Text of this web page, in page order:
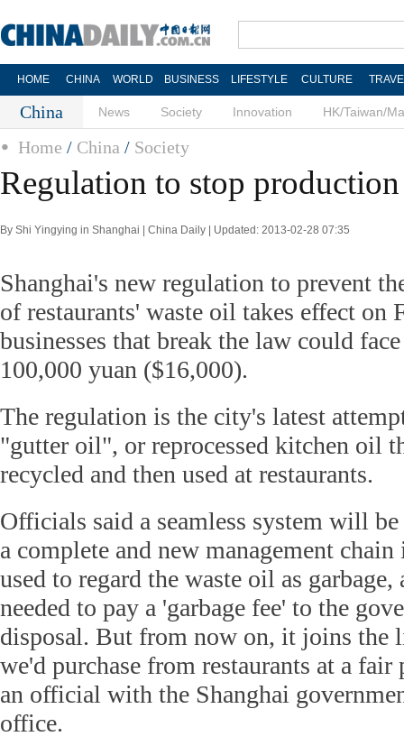
HOME CHINA WORLD BUSINESS LIFESTYLE CULTURE
China News Society Innovation HK/Taiwan/
Home / China / Society
Regulation to stop
By Shi Yingying in Shanghai | China Daily | Updated: 2013-02-28 07:35
Shanghai's new regulation to prevent
of restaurants' waste oil takes effect on
businesses that break the law could
100,000 yuan ($16,000).
The regulation is the city's latest
"gutter oil", or reprocessed kitchen oil
recycled and then used at restaurants.
Officials said a seamless system will
a complete and new management
used to regard the waste oil as garbage,
needed to pay a 'garbage fee' to the
disposal. But from now on, it joins the
we'd purchase from restaurants at a
an official with the Shanghai
office.